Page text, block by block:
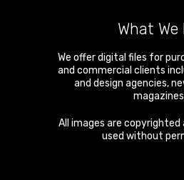
What We
We offer digital files for
and commercial clients
and design agencies,
All images are copyrighted
used without